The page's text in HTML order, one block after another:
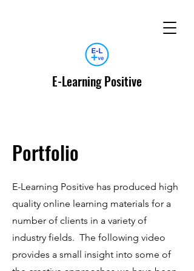
E-Learning Positive
Portfolio
E-Learning Positive has produced high
quality online learning materials for a
number of clients in a variety of
industry fields. The following video
provides a small insight into some of